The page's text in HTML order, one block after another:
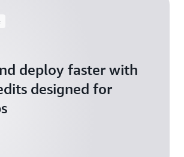
deploy faster with
designed for